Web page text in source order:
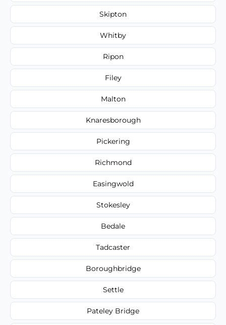
Skipton
Whitby
Ripon
Filey
Malton
Knaresborough
Pickering
Richmond
Easingwold
Stokesley
Bedale
Tadcaster
Boroughbridge
Settle
Pateley Bridge